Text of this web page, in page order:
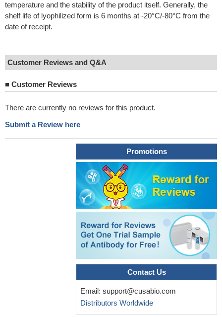
temperature and the stability of the product itself. Generally, the
shelf life of lyophilized form is 6 months at -20°C/-80°C from the
date of receipt.
Customer Reviews and Q&A
■ Customer Reviews
There are currently no reviews for this product.
Submit a Review here
Promotions
Contact Us
Email: support@cusabio.com
Distributors Worldwide